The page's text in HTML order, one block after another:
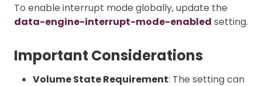
To enable interrupt mode globally, update the
data-engine-interrupt-mode-enabled setting.
Important Considerations
Volume State Requirement: The setting can